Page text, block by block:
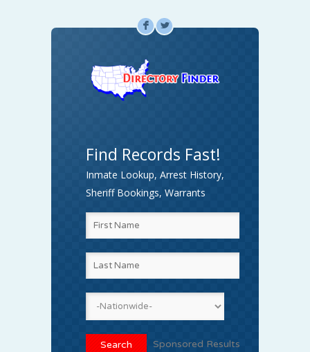
F L
Find Records Fast!
Inmate Lookup, Arrest History,
Sheriff Bookings, Warrants
Sponsored Results